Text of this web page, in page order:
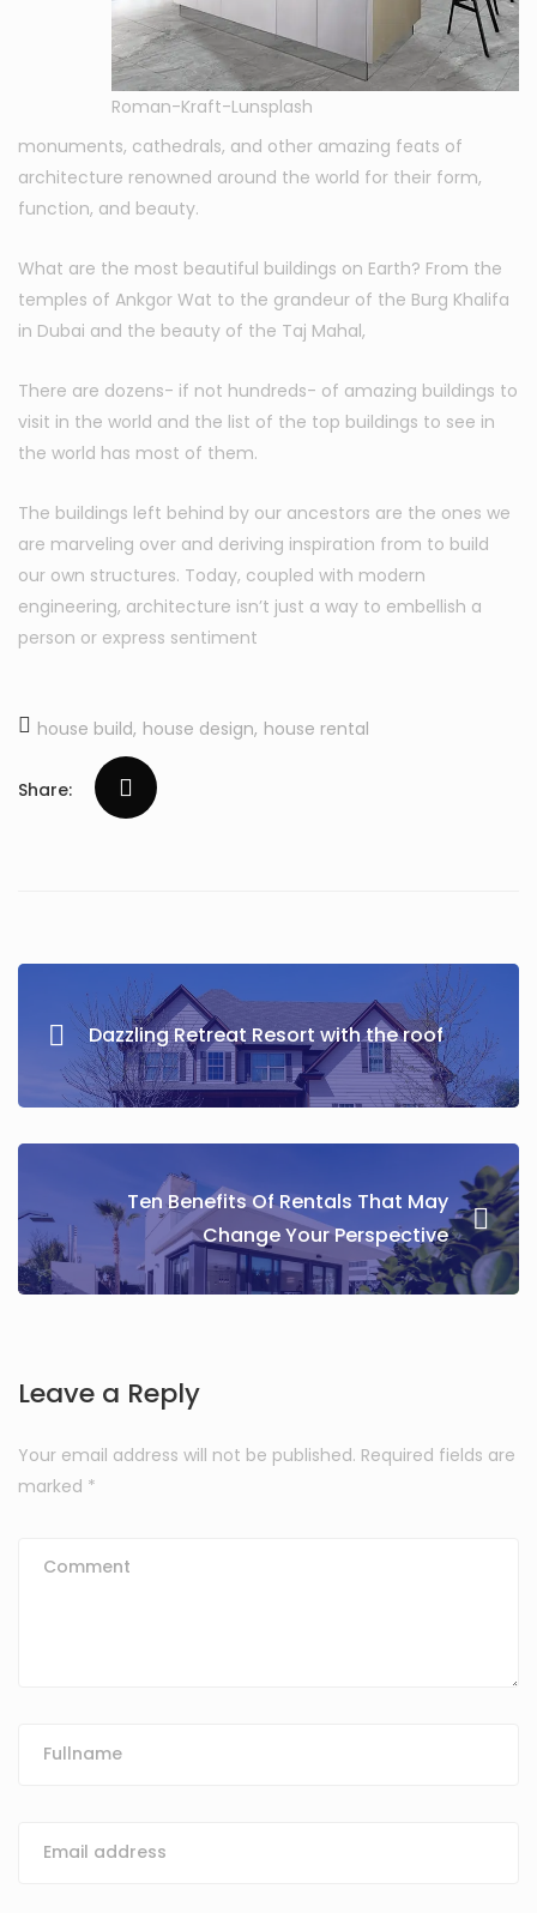
Roman-Kraft-Lunsplash
monuments, cathedrals, and other amazing feats of
architecture renowned around the world for their form,
function, and beauty.
What are the most beautiful buildings on Earth? From the
temples of Ankgor Wat to the grandeur of the Burg Khalifa
in Dubai and the beauty of the Taj Mahal,
There are dozens- if not hundreds- of amazing buildings to
visit in the world and the list of the top buildings to see in
the world has most of them.
The buildings left behind by our ancestors are the ones we
are marveling over and deriving inspiration from to build
our own structures. Today, coupled with modern
engineering, architecture isn’t just a way to embellish a
person or express sentiment
house build house design house rental
Share:
Dazzling Retreat Resort with the roof
Ten Benefits Of Rentals That May
Change Your Perspective
Leave a Reply
Your email address will not be published. Required fields are
marked *